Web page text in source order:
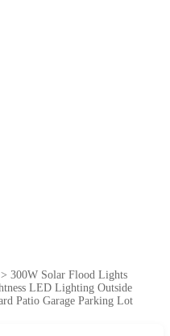
> 300W Solar Flood Lights
LED Lighting Outside
Patio Garage Parking Lot